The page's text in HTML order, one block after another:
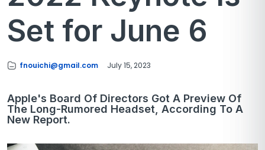
Set for June 6
fnouichi@gmail.com July 15, 2023
Apple's Board Of Directors Got A Preview Of
The Long-Rumored Headset, According To A
New Report.